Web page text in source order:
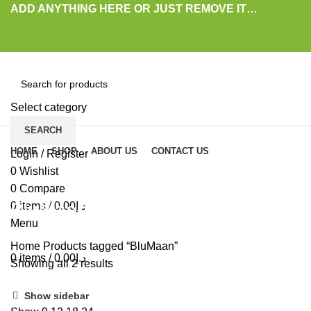
ADD ANYTHING HERE OR JUST REMOVE IT…
Select category
SEARCH
Login / Register
0 Wishlist
0 Compare
0 items / د.إ 0.00
Menu
0items / د.إ0.00
Browse Categories
HOME SHOP ABOUT US CONTACT US
BluMaan
Home Products tagged “BluMaan”
Showing all 2 results
Show sidebar